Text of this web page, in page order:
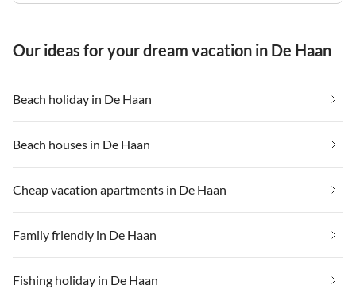
Our ideas for your dream vacation in De Haan
Beach holiday in De Haan
Beach houses in De Haan
Cheap vacation apartments in De Haan
Family friendly in De Haan
Fishing holiday in De Haan